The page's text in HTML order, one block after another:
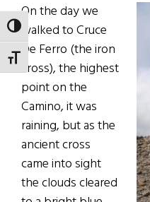
TOGGLE HIGH CONTRAST
TOGGLE FONT SIZE
On the day we
walked to Cruce
De Ferro (the iron
cross), the highest
point on the
Camino, it was
raining, but as the
ancient cross
came into sight
the clouds cleared